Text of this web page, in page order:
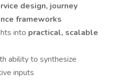
design, journey
frameworks
into practical, scalable
ability to synthesize
inputs